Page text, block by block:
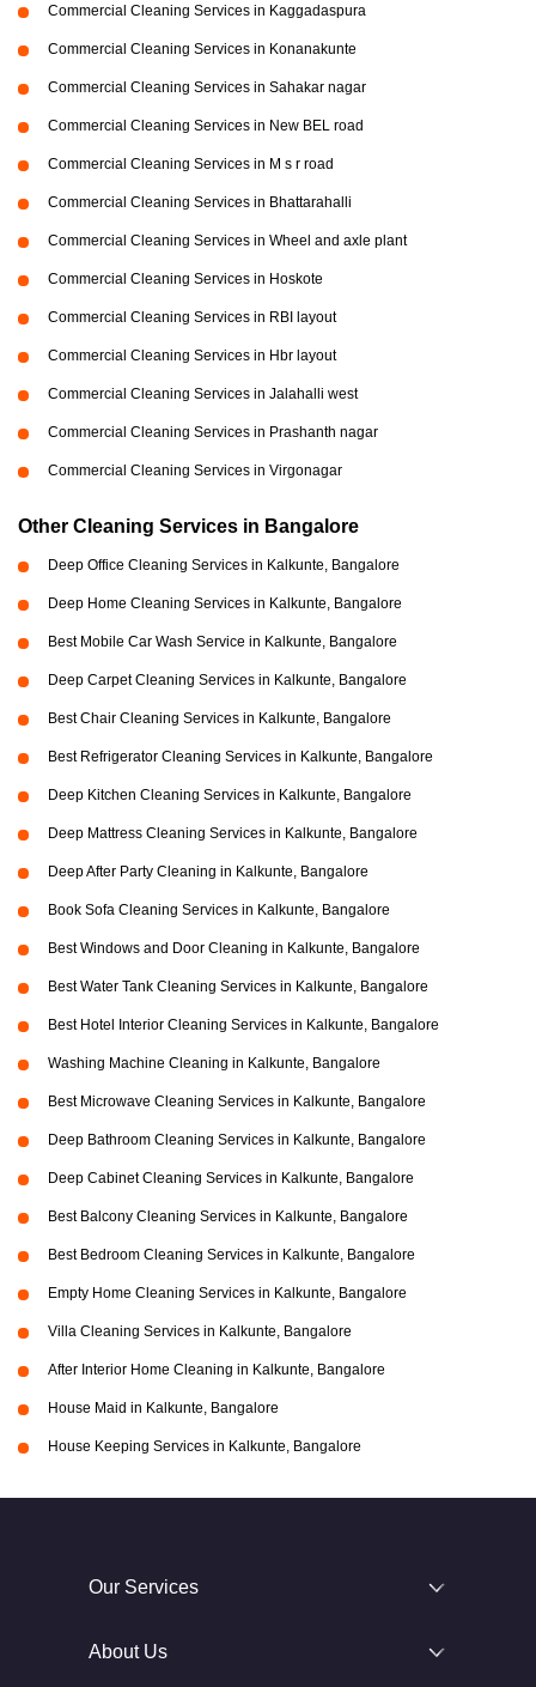
Commercial Cleaning Services in Kaggadaspura
Commercial Cleaning Services in Konanakunte
Commercial Cleaning Services in Sahakar nagar
Commercial Cleaning Services in New BEL road
Commercial Cleaning Services in M s r road
Commercial Cleaning Services in Bhattarahalli
Commercial Cleaning Services in Wheel and axle plant
Commercial Cleaning Services in Hoskote
Commercial Cleaning Services in RBI layout
Commercial Cleaning Services in Hbr layout
Commercial Cleaning Services in Jalahalli west
Commercial Cleaning Services in Prashanth nagar
Commercial Cleaning Services in Virgonagar
Other Cleaning Services in Bangalore
Deep Office Cleaning Services in Kalkunte, Bangalore
Deep Home Cleaning Services in Kalkunte, Bangalore
Best Mobile Car Wash Service in Kalkunte, Bangalore
Deep Carpet Cleaning Services in Kalkunte, Bangalore
Best Chair Cleaning Services in Kalkunte, Bangalore
Best Refrigerator Cleaning Services in Kalkunte, Bangalore
Deep Kitchen Cleaning Services in Kalkunte, Bangalore
Deep Mattress Cleaning Services in Kalkunte, Bangalore
Deep After Party Cleaning in Kalkunte, Bangalore
Book Sofa Cleaning Services in Kalkunte, Bangalore
Best Windows and Door Cleaning in Kalkunte, Bangalore
Best Water Tank Cleaning Services in Kalkunte, Bangalore
Best Hotel Interior Cleaning Services in Kalkunte, Bangalore
Washing Machine Cleaning in Kalkunte, Bangalore
Best Microwave Cleaning Services in Kalkunte, Bangalore
Deep Bathroom Cleaning Services in Kalkunte, Bangalore
Deep Cabinet Cleaning Services in Kalkunte, Bangalore
Best Balcony Cleaning Services in Kalkunte, Bangalore
Best Bedroom Cleaning Services in Kalkunte, Bangalore
Empty Home Cleaning Services in Kalkunte, Bangalore
Villa Cleaning Services in Kalkunte, Bangalore
After Interior Home Cleaning in Kalkunte, Bangalore
House Maid in Kalkunte, Bangalore
House Keeping Services in Kalkunte, Bangalore
Our Services
About Us